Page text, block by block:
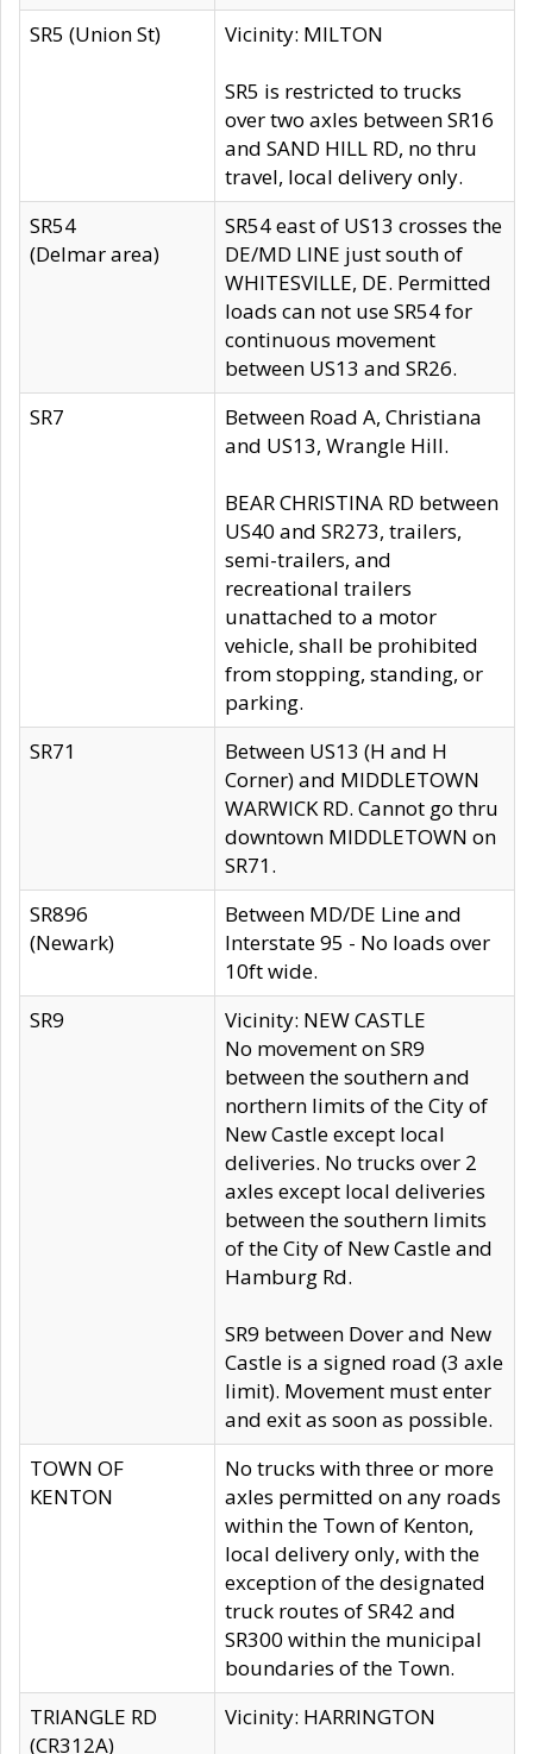
SR5 (Union St)
Vicinity: MILTON
SR5 is restricted to trucks
over two axles between SR16
and SAND HILL RD, no thru
travel, local delivery only.
SR54
(Delmar area)
SR54 east of US13 crosses the
DE/MD LINE just south of
WHITESVILLE, DE. Permitted
loads can not use SR54 for
continuous movement
between US13 and SR26.
SR7
Between Road A, Christiana
and US13, Wrangle Hill.
BEAR CHRISTINA RD between
US40 and SR273, trailers,
semi-trailers, and
recreational trailers
unattached to a motor
vehicle, shall be prohibited
from stopping, standing, or
parking.
SR71
Between US13 (H and H
Corner) and MIDDLETOWN
WARWICK RD. Cannot go thru
downtown MIDDLETOWN on
SR71.
SR896
(Newark)
Between MD/DE Line and
Interstate 95 - No loads over
10ft wide.
SR9
Vicinity: NEW CASTLE
No movement on SR9
between the southern and
northern limits of the City of
New Castle except local
deliveries. No trucks over 2
axles except local deliveries
between the southern limits
of the City of New Castle and
Hamburg Rd.
SR9 between Dover and New
Castle is a signed road (3 axle
limit). Movement must enter
and exit as soon as possible.
TOWN OF
KENTON
No trucks with three or more
axles permitted on any roads
within the Town of Kenton,
local delivery only, with the
exception of the designated
truck routes of SR42 and
SR300 within the municipal
boundaries of the Town.
TRIANGLE RD
(CR312A)
Vicinity: HARRINGTON